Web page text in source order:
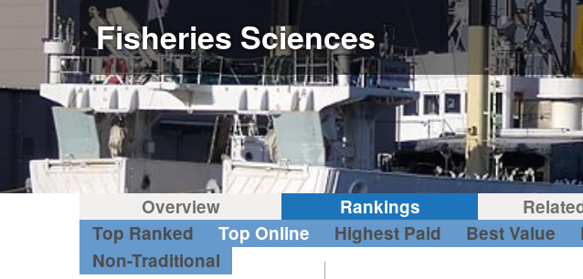
Fisheries Sciences
Overview Rankings
Top Ranked
Top Online Highest Paid Best Value
Non-Traditional